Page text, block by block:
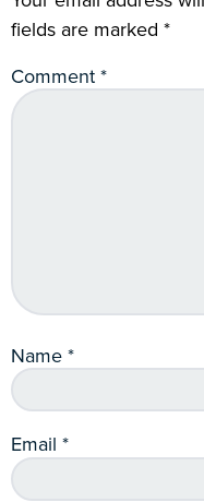
fields are marked *
Comment *
Name *
Email *